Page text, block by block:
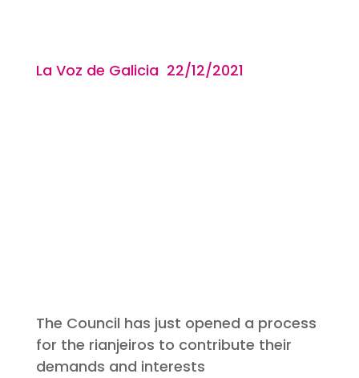
La Voz de Galicia 22/12/2021
The Council has just opened a process
for the rianjeiros to contribute their
demands and interests